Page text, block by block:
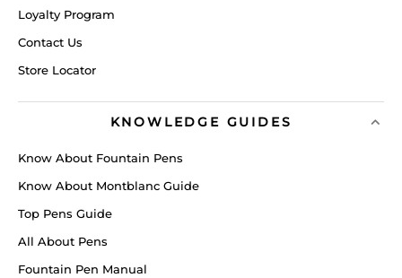
Loyalty Program
Contact Us
Store Locator
KNOWLEDGE GUIDES
Know About Fountain Pens
Know About Montblanc Guide
Top Pens Guide
All About Pens
Fountain Pen Manual